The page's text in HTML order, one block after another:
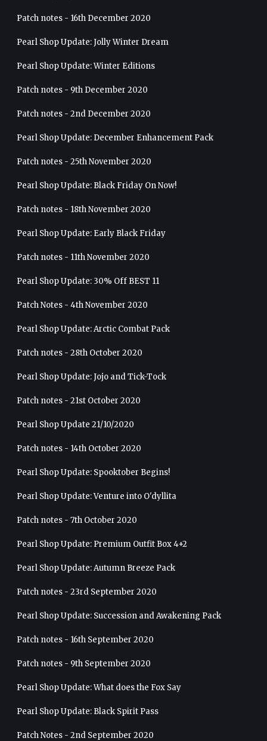
Patch notes - 16th December 2020
Pearl Shop Update: Jolly Winter Dream
Pearl Shop Update: Winter Editions
Patch notes - 9th December 2020
Patch notes - 2nd December 2020
Pearl Shop Update: December Enhancement Pack
Patch notes - 25th November 2020
Pearl Shop Update: Black Friday On Now!
Patch notes - 18th November 2020
Pearl Shop Update: Early Black Friday
Patch notes - 11th November 2020
Pearl Shop Update: 30% Off BEST 11
Patch Notes - 4th November 2020
Pearl Shop Update: Arctic Combat Pack
Patch notes - 28th October 2020
Pearl Shop Update: Jojo and Tick-Tock
Patch notes - 21st October 2020
Pearl Shop Update 21/10/2020
Patch notes - 14th October 2020
Pearl Shop Update: Spooktober Begins!
Pearl Shop Update: Venture into O'dyllita
Patch notes - 7th October 2020
Pearl Shop Update: Premium Outfit Box 4+2
Pearl Shop Update: Autumn Breeze Pack
Patch notes - 23rd September 2020
Pearl Shop Update: Succession and Awakening Pack
Patch notes - 16th September 2020
Patch notes - 9th September 2020
Pearl Shop Update: What does the Fox Say
Pearl Shop Update: Black Spirit Pass
Patch Notes - 2nd September 2020